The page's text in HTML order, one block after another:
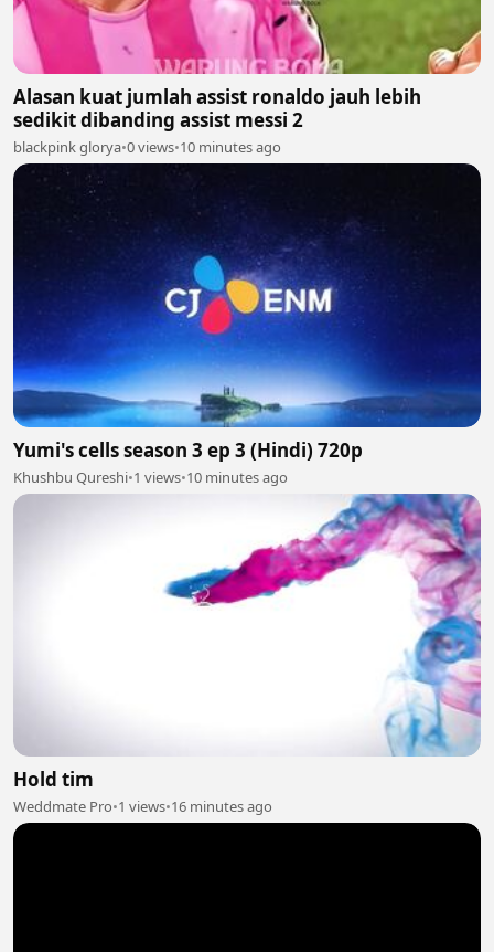
Alasan kuat jumlah assist ronaldo jauh lebih
sedikit dibanding assist messi 2
blackpink glorya•0 views•10 minutes ago
Yumi's cells season 3 ep 3 (Hindi) 720p
Khushbu Qureshi•1 views•10 minutes ago
Hold tim
Weddmate Pro•1 views•16 minutes ago